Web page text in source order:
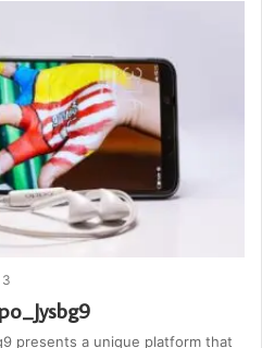
3
presents a unique platform that